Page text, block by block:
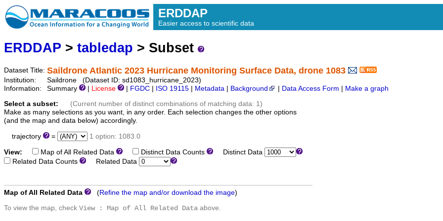
ERDDAP
Easier access to scientific data
ERDDAP > tabledap > Subset
Dataset Title: Saildrone Atlantic 2023 Hurricane Monitoring Surface Data, drone 1083
Institution:
Saildrone (Dataset ID: sd1083_hurricane_2023)
Information:
Summary License FGDC ISO 19115 Metadata Background Data Access Form Make a graph
Select a subset:
(Current number of distinct combinations of matching data: 1)
Make as many selections as you want, in any order. Each selection changes the other options
(and the map and data below) accordingly.
trajectory = 1 option: 1083.0
View: Map of All Related Data Distinct Data Counts
Distinct Data
Related Data Counts
Related Data
Map of All Related Data (Refine the map and/or download the image)
To view the map, check View : Map of All Related Data above.